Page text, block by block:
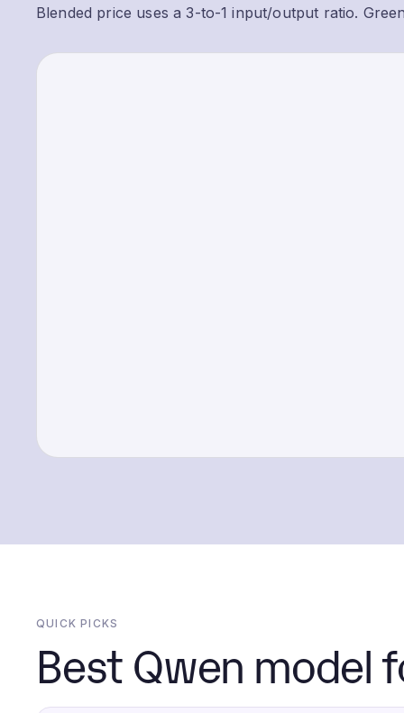
Blended price uses a 3-to-1 input/output ratio.
QUICK PICKS
Best Qwen model